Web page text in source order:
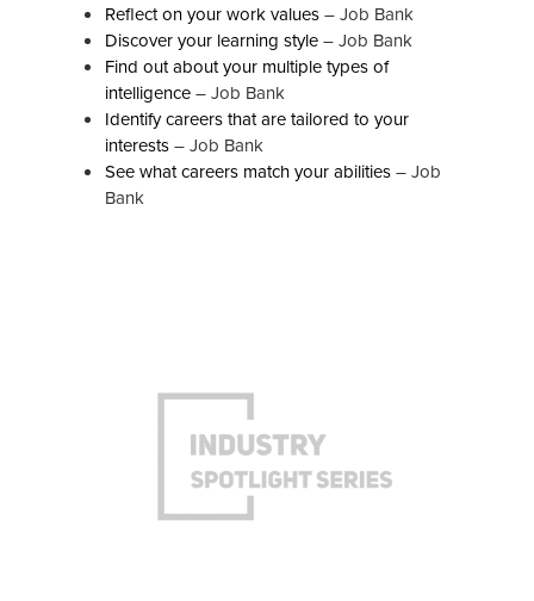
Reflect on your work values– Job Bank
Discover your learning style– Job Bank
Find out about your multiple types of
intelligence– Job Bank
Identify careers that are tailored to your
interests– Job Bank
See what careers match your abilities– Job
Bank